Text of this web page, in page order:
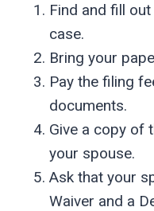
Find and fill
case.
Bring your
Pay the filing
documents.
Give a copy of
your spouse.
Ask that your
Waiver and a